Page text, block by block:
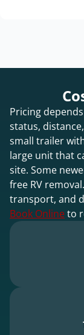
Pricing
status,
small trailer
large unit that
site. Some
free RV
transport, and
Book Onlineto